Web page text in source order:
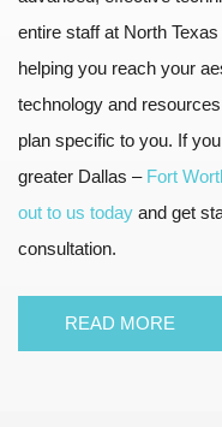
entire staff at North
helping you reach your
technology and
plan specific to you. If
greater Dallas – Fort
out to us today and get
consultation.
READ MORE